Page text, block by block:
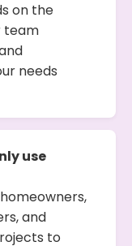
on the
team
needs
use
and
to